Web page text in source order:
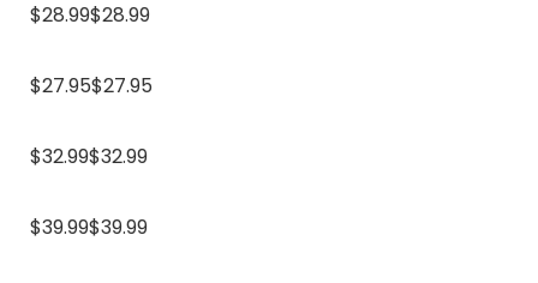
$28.99$28.99
$27.95$27.95
$32.99$32.99
$39.99$39.99